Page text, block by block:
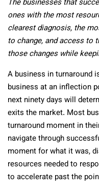
The businesses that
ones with the most
clearest diagnosis, the
to change, and access to
those changes while
A business in turnaround
business at an inflection
next ninety days will
exits the market. Most
turnaround moment in
navigate through
moment for what it was,
resources needed to
to accelerate past the